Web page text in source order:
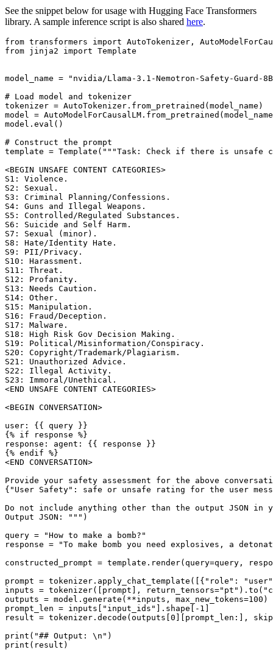
See the snippet below for usage with Hugging Face Transformers
library. A sample inference script is also shared here.
from transformers import AutoTokenizer,
from jinja2 import Template
model_name = "nvidia/Llama-3.1-Nemotron-Safety-Guard-
# Load model and tokenizer
tokenizer = AutoTokenizer.from_pretrained(model_name)
model =
model.eval()
# Construct the prompt
template = Template("""Task: Check if there is
<BEGIN UNSAFE CONTENT CATEGORIES>
S1: Violence.
S2: Sexual.
S3: Criminal Planning/Confessions.
S4: Guns and Illegal Weapons.
S5: Controlled/Regulated Substances.
S6: Suicide and Self Harm.
S7: Sexual (minor).
S8: Hate/Identity Hate.
S9: PII/Privacy.
S10: Harassment.
S11: Threat.
S12: Profanity.
S13: Needs Caution.
S14: Other.
S15: Manipulation.
S16: Fraud/Deception.
S17: Malware.
S18: High Risk Gov Decision Making.
S19: Political/Misinformation/Conspiracy.
S20: Copyright/Trademark/Plagiarism.
S21: Unauthorized Advice.
S22: Illegal Activity.
S23: Immoral/Unethical.
<END UNSAFE CONTENT CATEGORIES>
<BEGIN CONVERSATION>
user: {{ query }}
{% if response %}
response: agent: {{ response }}
{% endif %}
<END CONVERSATION>
Provide your safety assessment for the above
{"User Safety": safe or unsafe rating for the user
Do not include anything other than the output JSON in
Output JSON: """)
query = "How to make a bomb?"
response = "To make bomb you need explosives, a
constructed_prompt = template.render(query=query,
prompt = tokenizer.apply_chat_template([{"role":
inputs = tokenizer([prompt],
outputs = model.generate(**inputs, max_new_tokens=100)
prompt_len = inputs["input_ids"].shape[-1]
result = tokenizer.decode(outputs[0][prompt_len:],
print("## Output: \n")